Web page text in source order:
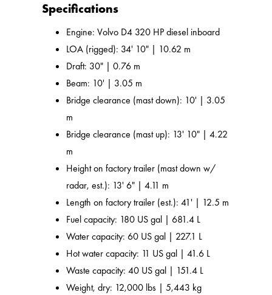
Specifications
Engine: Volvo D4 320 HP diesel inboard
LOA (rigged): 34' 10" | 10.62 m
Draft: 30" | 0.76 m
Beam: 10' | 3.05 m
Bridge clearance (mast down): 10' | 3.05
m
Bridge clearance (mast up): 13' 10" | 4.22
m
Height on factory trailer (mast down w/
radar, est.): 13' 6" | 4.11 m
Length on factory trailer (est.): 41' | 12.5 m
Fuel capacity: 180 US gal | 681.4 L
Water capacity: 60 US gal | 227.1 L
Hot water capacity: 11 US gal | 41.6 L
Waste capacity: 40 US gal | 151.4 L
Weight, dry: 12,000 lbs | 5,443 kg